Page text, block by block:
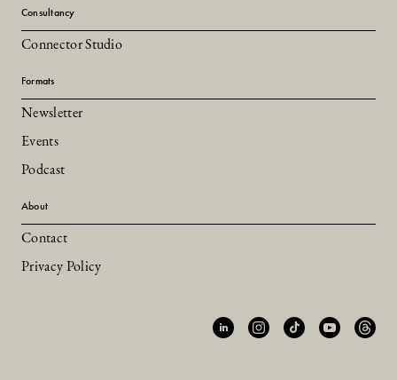
Consultancy
Connector Studio
Formats
Newsletter
Events
Podcast
About
Contact
Privacy Policy